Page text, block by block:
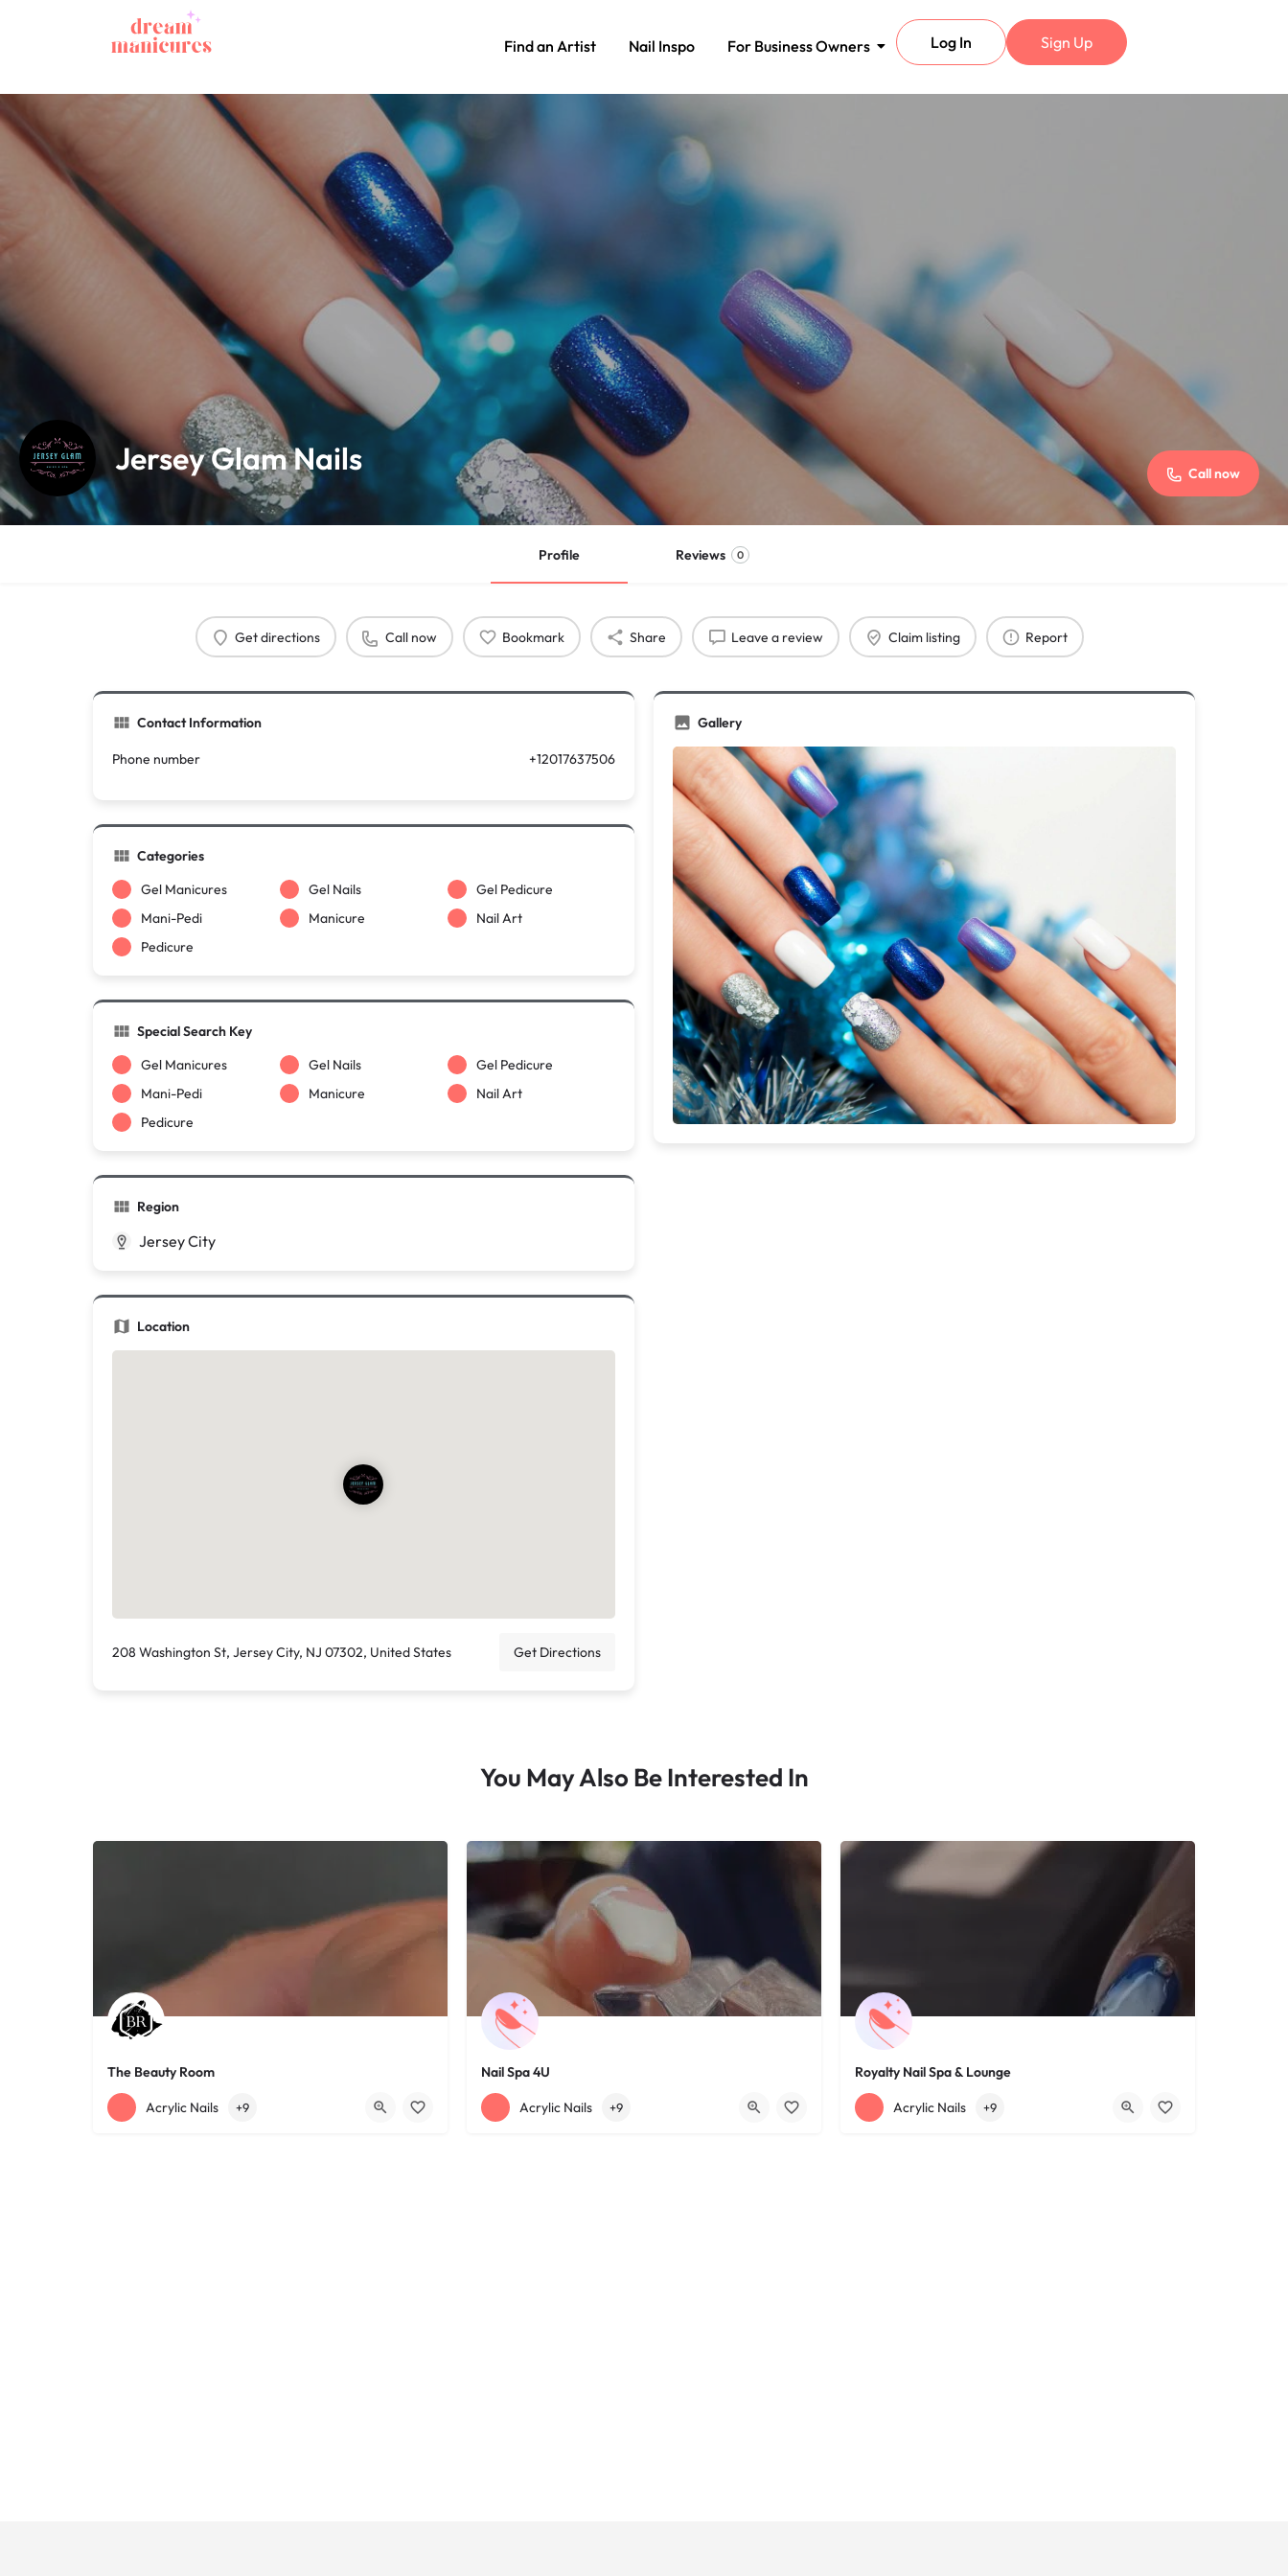
Find an Artist Nail Inspo For Business Owners Log In Sign Up
Jersey Glam Nails Call now
Profile Reviews 0
Get directions Call now Bookmark Share Leave a review Claim listing Report
Contact Information
Phone number +12017637506
Categories
Gel Manicures
Gel Nails
Gel Pedicure
Mani-Pedi
Manicure
Nail Art
Pedicure
Special Search Key
Gel Manicures
Gel Nails
Gel Pedicure
Mani-Pedi
Manicure
Nail Art
Pedicure
Region
Jersey City
Location
208 Washington St, Jersey City, NJ 07302, United States Get Directions
Gallery
You May Also Be Interested In
The Beauty Room
+12168152188 755 Starkweather Ave
Acrylic Nails +9
Nail Spa 4U
+12163395572 1585 W 117th St
Acrylic Nails +9
Royalty Nail Spa & Lounge
+12163317090 1639 Lee Rd
Acrylic Nails +9